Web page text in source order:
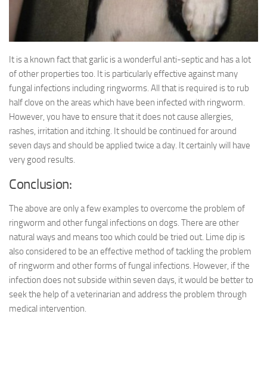
It is a known fact that garlic is a wonderful anti-septic and has a lot
of other properties too. It is particularly effective against many
fungal infections including ringworms. All that is required is to rub
half clove on the areas which have been infected with ringworm.
However, you have to ensure that it does not cause allergies,
rashes, irritation and itching. It should be continued for around
seven days and should be applied twice a day. It certainly will have
very good results.
Conclusion:
The above are only a few examples to overcome the problem of
ringworm and other fungal infections on dogs. There are other
natural ways and means too which could be tried out. Lime dip is
also considered to be an effective method of tackling the problem
of ringworm and other forms of fungal infections. However, if the
infection does not subside within seven days, it would be better to
seek the help of a veterinarian and address the problem through
medical intervention.